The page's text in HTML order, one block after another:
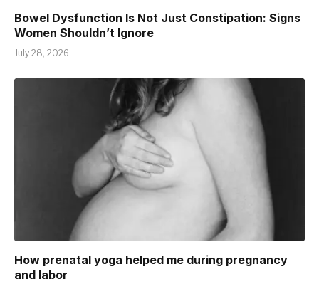
Bowel Dysfunction Is Not Just Constipation: Signs
Women Shouldn’t Ignore
July 28, 2026
How prenatal yoga helped me during pregnancy
and labor